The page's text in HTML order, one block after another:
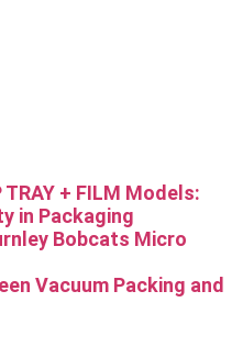
TRAY + FILM Models:
in Packaging
Bobcats Micro
Vacuum Packing and